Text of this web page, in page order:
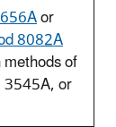
or
8082A
of
or